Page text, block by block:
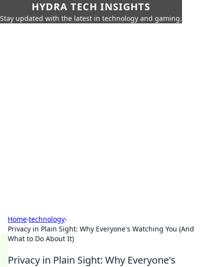
HYDRA TECH INSIGHTS
Stay updated with the latest in technology and gaming.
Home›technology›
Privacy in Plain Sight: Why Everyone's Watching You (And
What to Do About It)
Privacy in Plain Sight: Why Everyone's